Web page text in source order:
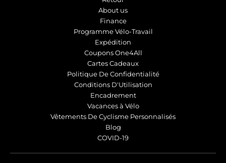
About us
Finance
Programme Vélo-Travail
Expédition
Coupons One4All
Cartes Cadeaux
Politique De Confidentialité
Conditions D'Utilisation
Encadrement
Vacances à Vélo
Vêtements De Cyclisme Personnalisés
Blog
COVID-19